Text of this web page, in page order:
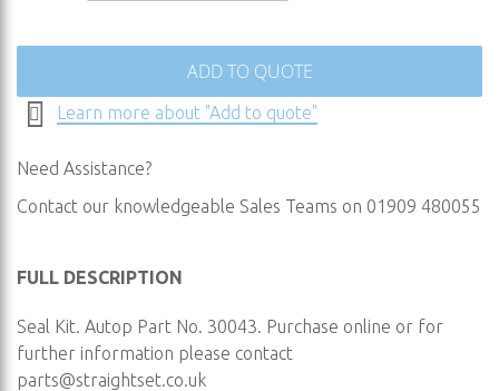
ADD TO QUOTE
Learn more about "Add to quote"
Need Assistance?
Contact our knowledgeable Sales Teams on 01909 480055
FULL DESCRIPTION
Seal Kit. Autop Part No. 30043. Purchase online or for
further information please contact
parts@straightset.co.uk